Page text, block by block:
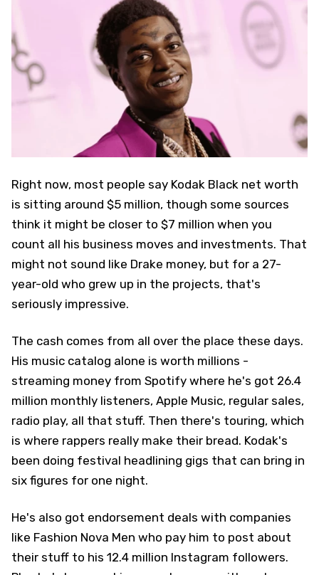
Right now, most people say Kodak Black net worth
is sitting around $5 million, though some sources
think it might be closer to $7 million when you
count all his business moves and investments. That
might not sound like Drake money, but for a 27-
year-old who grew up in the projects, that's
seriously impressive.
The cash comes from all over the place these days.
His music catalog alone is worth millions -
streaming money from Spotify where he's got 26.4
million monthly listeners, Apple Music, regular sales,
radio play, all that stuff. Then there's touring, which
is where rappers really make their bread. Kodak's
been doing festival headlining gigs that can bring in
six figures for one night.
He's also got endorsement deals with companies
like Fashion Nova Men who pay him to post about
their stuff to his 12.4 million Instagram followers.